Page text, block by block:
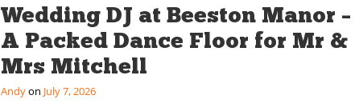
Wedding DJ at Beeston Manor –
A Packed Dance Floor for Mr &
Mrs Mitchell
Andy July 7, 2026